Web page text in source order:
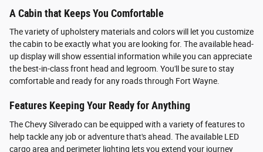
A Cabin that Keeps You Comfortable
The variety of upholstery materials and colors will let you customize
the cabin to be exactly what you are looking for. The available head-
up display will show essential information while you can appreciate
the best-in-class front head and legroom. You'll be sure to stay
comfortable and ready for any roads through Fort Wayne.
Features Keeping Your Ready for Anything
The Chevy Silverado can be equipped with a variety of features to
help tackle any job or adventure that's ahead. The available LED
cargo area and perimeter lighting lets you extend your journey